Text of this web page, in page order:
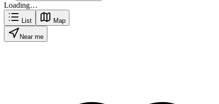
Loading…
List Map
Near me